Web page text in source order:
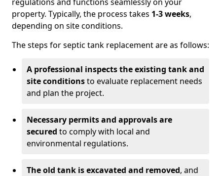
property. Typically, the process takes 1-3 weeks,
depending on site conditions.
The steps for septic tank replacement are as follows:
A professional inspects the existing tank and
site conditionsto evaluate replacement needs
and plan the project.
Necessary permits and approvals are
secured to comply with local and
environmental regulations.
The old tank is excavated and removed, and